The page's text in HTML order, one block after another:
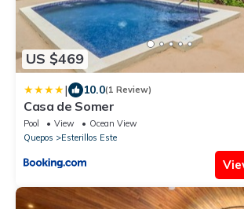
US $469
| 10.0(1 Review)
Casa de Somer
Pool View
Ocean View
Quepos
Esterillos Este